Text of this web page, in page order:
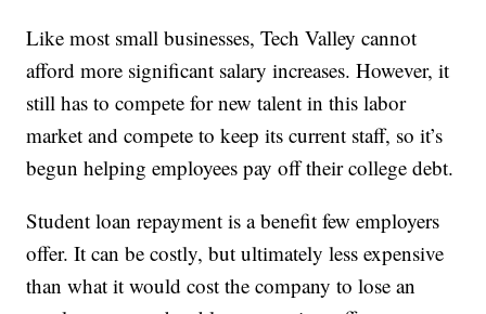
Like most small businesses, Tech Valley cannot
afford more significant salary increases. However, it
still has to compete for new talent in this labor
market and compete to keep its current staff, so it’s
begun helping employees pay off their college debt.
Student loan repayment is a benefit few employers
offer. It can be costly, but ultimately less expensive
than what it would cost the company to lose an